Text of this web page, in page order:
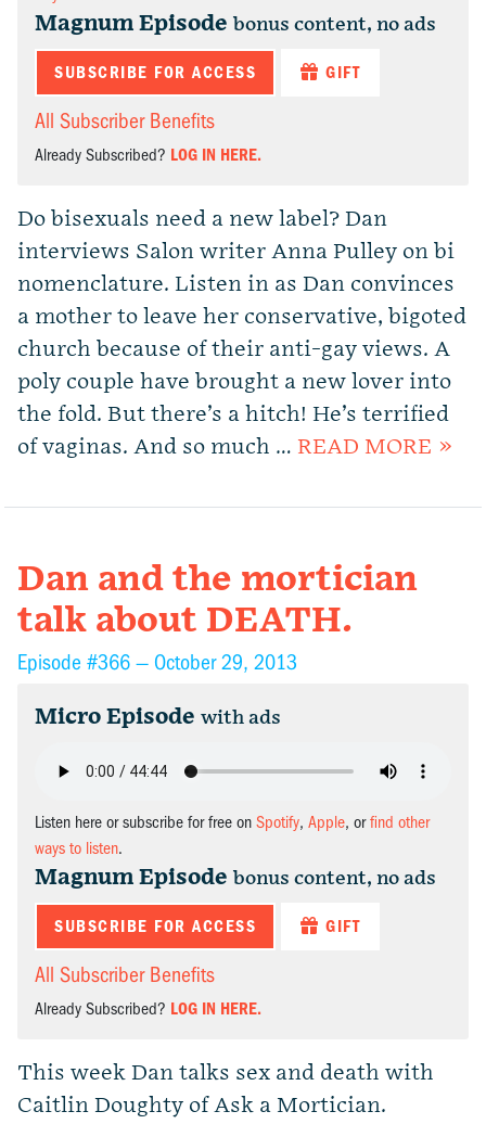
Magnum Episode bonus content, no ads
SUBSCRIBE FOR ACCESS GIFT
All Subscriber Benefits
Already Subscribed? LOG IN HERE.
Do bisexuals need a new label? Dan
interviews Salon writer Anna Pulley on bi
nomenclature. Listen in as Dan convinces
a mother to leave her conservative, bigoted
church because of their anti-gay views. A
poly couple have brought a new lover into
the fold. But there’s a hitch! He’s terrified
of vaginas. And so much … READ MORE »
Dan and the mortician
talk about DEATH.
Episode #366 — October 29, 2013
Micro Episode with ads
Listen here or subscribe for free on Spotify, Apple, orfind other
ways to listen.
Magnum Episode bonus content, no ads
SUBSCRIBE FOR ACCESS GIFT
All Subscriber Benefits
Already Subscribed? LOG IN HERE.
This week Dan talks sex and death with
Caitlin Doughty of Ask a Mortician.